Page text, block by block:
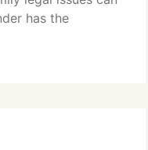
has the